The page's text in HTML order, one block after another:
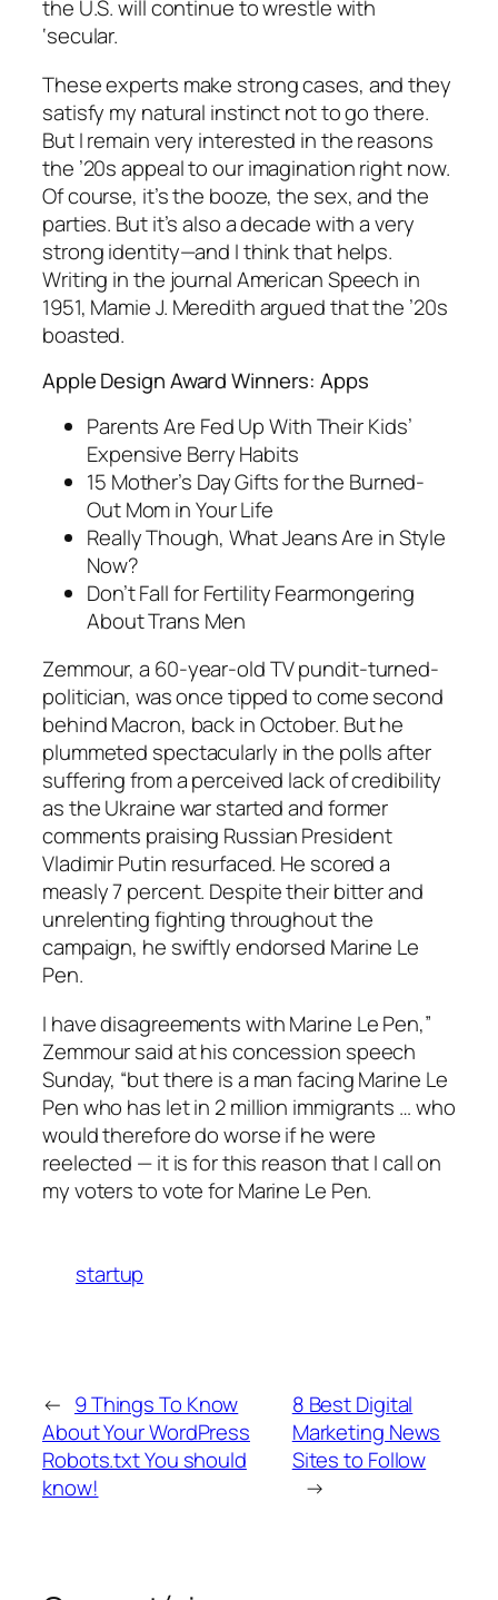
the U.S. will continue to wrestle with
‘secular.
These experts make strong cases, and they
satisfy my natural instinct not to go there.
But I remain very interested in the reasons
the ’20s appeal to our imagination right now.
Of course, it’s the booze, the sex, and the
parties. But it’s also a decade with a very
strong identity—and I think that helps.
Writing in the journal American Speech in
1951, Mamie J. Meredith argued that the ’20s
boasted.
Apple Design Award Winners: Apps
Parents Are Fed Up With Their Kids’
Expensive Berry Habits
15 Mother’s Day Gifts for the Burned-
Out Mom in Your Life
Really Though, What Jeans Are in Style
Now?
Don’t Fall for Fertility Fearmongering
About Trans Men
Zemmour, a 60-year-old TV pundit-turned-
politician, was once tipped to come second
behind Macron, back in October. But he
plummeted spectacularly in the polls after
suffering from a perceived lack of credibility
as the Ukraine war started and former
comments praising Russian President
Vladimir Putin resurfaced. He scored a
measly 7 percent. Despite their bitter and
unrelenting fighting throughout the
campaign, he swiftly endorsed Marine Le
Pen.
I have disagreements with Marine Le Pen,”
Zemmour said at his concession speech
Sunday, “but there is a man facing Marine Le
Pen who has let in 2 million immigrants … who
would therefore do worse if he were
reelected — it is for this reason that I call on
my voters to vote for Marine Le Pen.
startup
← 9 Things To Know
About Your WordPress
Robots.txt You should
know!
8 Best Digital
Marketing News
Sites to Follow
→